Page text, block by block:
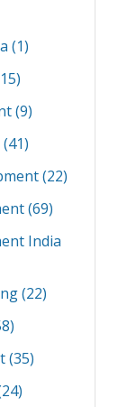
(1)
(9)
(41)
(22)
(69)
India
(22)
(35)